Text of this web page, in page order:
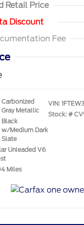
Retail Price
Discount
Fee
Carbonized
Gray Metallic
Black
w/Medium Dark
Slate
Unleaded V6
Miles
VIN:
Stock: #